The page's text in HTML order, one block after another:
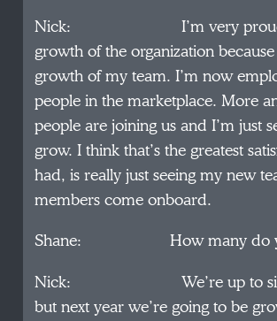
Nick: I’m very proud
growth of the organization
growth of my team. I’m now
people in the marketplace. More
people are joining us and I’m just
grow. I think that’s the greatest
had, is really just seeing my new
members come onboard.
Shane: How many do
Nick: We’re up to six
but next year we’re going to be